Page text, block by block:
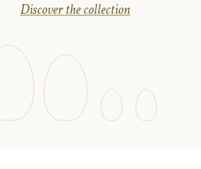
Discover the collection